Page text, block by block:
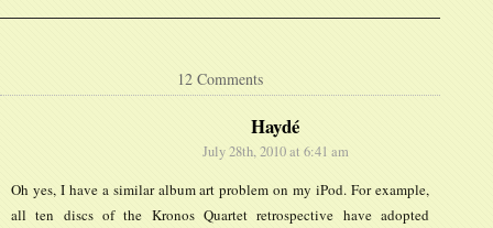
12 Comments
Haydé
July 28th, 2010 at 6:41 am
Oh yes, I have a similar album art problem on my iPod. For example,
all ten discs of the Kronos Quartet retrospective have adopted